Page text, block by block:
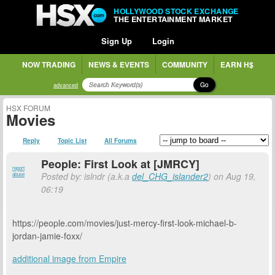
HOLLYWOOD STOCK EXCHANGE
THE ENTERTAINMENT MARKET
Sign Up Login
NOW TRADING NEWS & EVENTS COMMUNITY EARN H$
advanced Go
HSX FORUM
Movies
Reply Topic List All Forums
report
abuse
People: First Look at [JMRCY]
Posted by: islndr (a.k.adel_CHG_islander2) on Aug 19,
06:19
https://people.com/movies/just-mercy-first-look-michael-b-
jordan-jamie-foxx/
additional image from Empire